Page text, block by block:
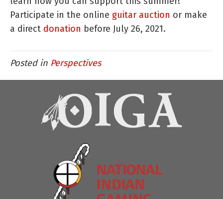
Participate in the online guitar auction or make
a direct donation before July 26, 2021.
Posted in Perspectives